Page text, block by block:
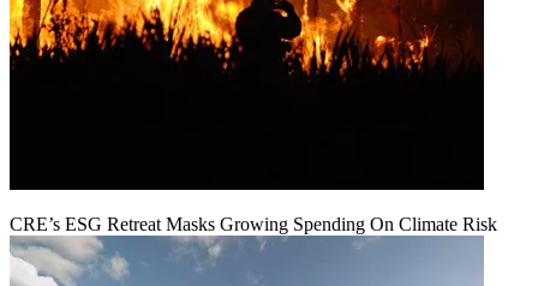
CRE’s ESG Retreat Masks Growing Spending On Climate Risk